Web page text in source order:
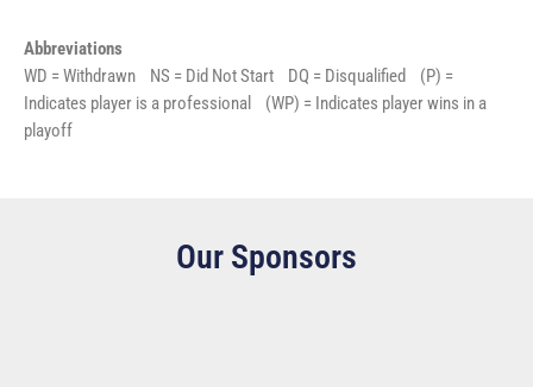
Abbreviations
WD = Withdrawn NS = Did Not Start DQ = Disqualified (P) =
Indicates player is a professional (WP) = Indicates player wins in a
playoff
Our Sponsors